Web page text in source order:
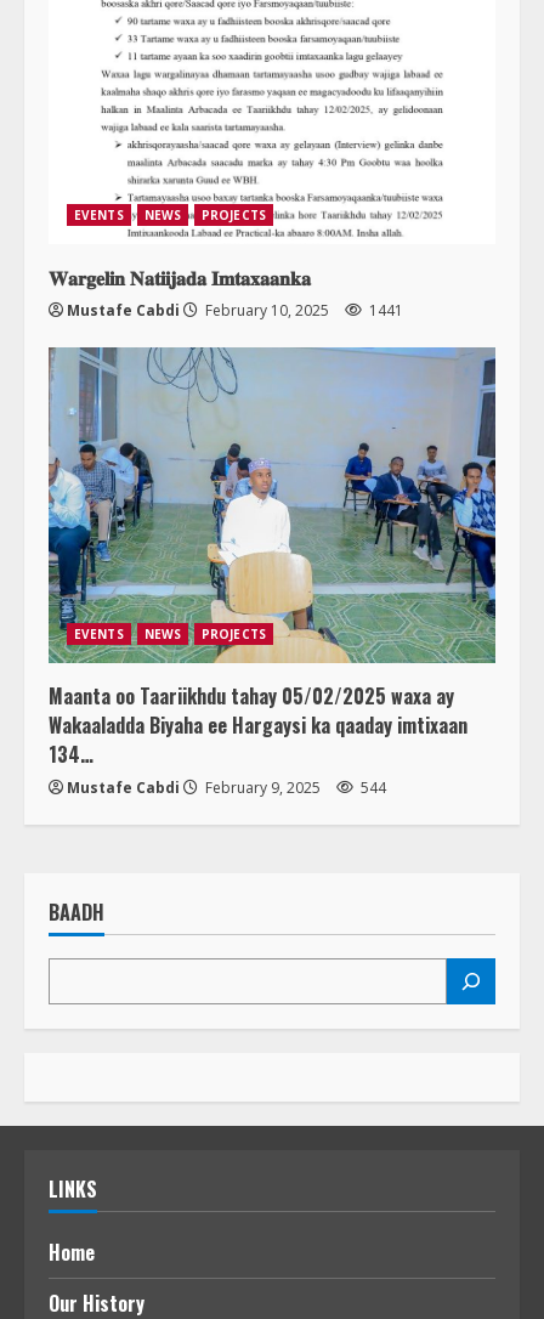
EVENTS NEWS PROJECTS
𝐖𝐚𝐫𝐠𝐞𝐥𝐢𝐧 𝐍𝐚𝐭𝐢𝐢𝐣𝐚𝐝𝐚 𝐈𝐦𝐭𝐚𝐱𝐚𝐚𝐧𝐤𝐚
Mustafe Cabdi February 10, 2025 1441
EVENTS NEWS PROJECTS
Maanta oo Taariikhdu tahay 05/02/2025 waxa ay
Wakaaladda Biyaha ee Hargaysi ka qaaday imtixaan
134…
Mustafe Cabdi February 9, 2025 544
BAADH
LINKS
Home
Our History